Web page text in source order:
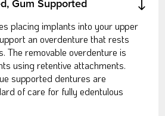
Gum Supported
placing implants into your upper
an overdenture that rests
The removable overdenture is
using retentive attachments.
supported dentures are
of care for fully edentulous